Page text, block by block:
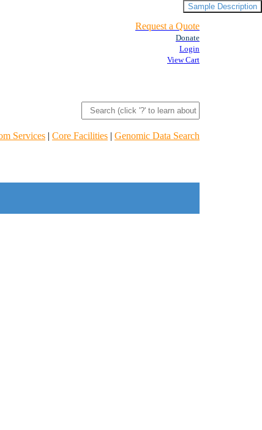
Request a Quote
Donate
Login
View Cart
Services | Core Facilities | Genomic Data Search
Sample Description